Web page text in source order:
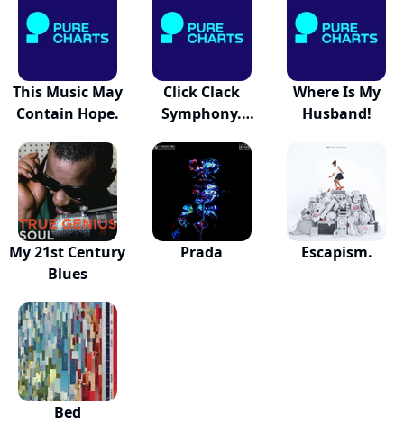
This Music May
Contain Hope.
Click Clack
Symphony.
Where Is My
Husband!
My 21st Century
Blues
Prada Escapism.
Bed